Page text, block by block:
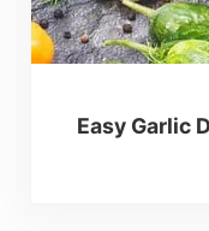
Easy Garlic